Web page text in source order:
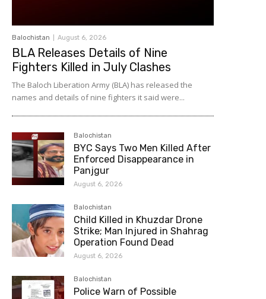
Balochistan August 6, 2026
BLA Releases Details of Nine
Fighters Killed in July Clashes
The Baloch Liberation Army (BLA) has released the
names and details of nine fighters it said were...
Balochistan
BYC Says Two Men Killed After
Enforced Disappearance in
Panjgur
August 6, 2026
Balochistan
Child Killed in Khuzdar Drone
Strike; Man Injured in Shahrag
Operation Found Dead
August 6, 2026
Balochistan
Police Warn of Possible